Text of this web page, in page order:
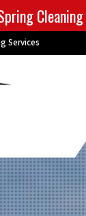
Services